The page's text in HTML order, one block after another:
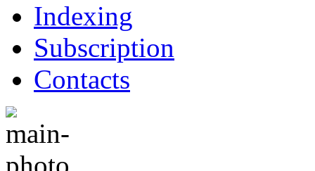
Indexing
Subscription
Contacts